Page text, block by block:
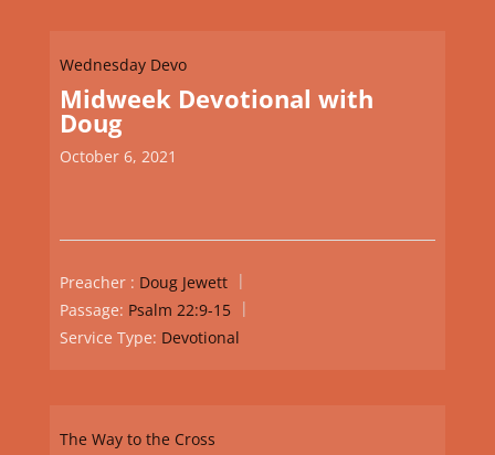
Wednesday Devo
Midweek Devotional with
Doug
October 6, 2021
Preacher : Doug Jewett
Passage: Psalm 22:9-15
Service Type: Devotional
The Way to the Cross